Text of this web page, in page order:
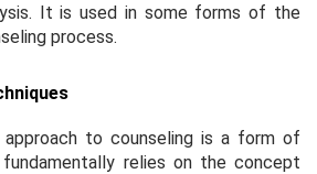
It is used in some forms of the
process.
approach to counseling is a form of
relies on the concept